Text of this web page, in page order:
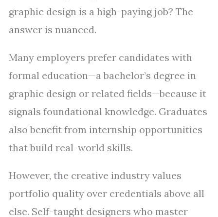
graphic design is a high-paying job? The
answer is nuanced.
Many employers prefer candidates with
formal education—a bachelor’s degree in
graphic design or related fields—because it
signals foundational knowledge. Graduates
also benefit from internship opportunities
that build real-world skills.
However, the creative industry values
portfolio quality over credentials above all
else. Self-taught designers who master